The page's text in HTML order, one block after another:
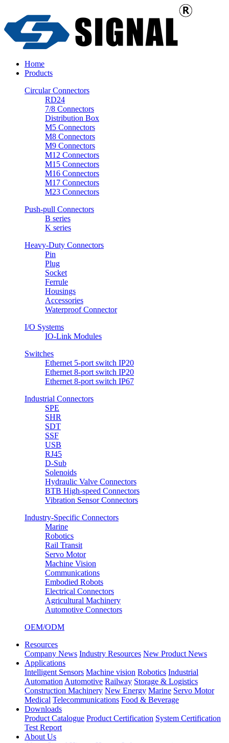
Home
Products
Circular Connectors
RD24
7/8 Connectors
Distribution Box
M5 Connectors
M8 Connectors
M9 Connectors
M12 Connectors
M15 Connectors
M16 Connectors
M17 Connectors
M23 Connectors
Push-pull Connectors
B series
K series
Heavy-Duty Connectors
Pin
Plug
Socket
Ferrule
Housings
Accessories
Waterproof Connector
I/O Systems
IO-Link Modules
Switches
Ethernet 5-port switch IP20
Ethernet 8-port switch IP20
Ethernet 8-port switch IP67
Industrial Connectors
SPE
SHR
SDT
SSF
USB
RJ45
D-Sub
Solenoids
Hydraulic Valve Connectors
BTB High-speed Connectors
Vibration Sensor Connectors
Industry-Specific Connectors
Marine
Robotics
Rail Transit
Servo Motor
Machine Vision
Communications
Embodied Robots
Electrical Connectors
Agricultural Machinery
Automotive Connectors
OEM/ODM
Resources
Company News Industry Resources New Product News
Applications
Intelligent Sensors Machine vision Robotics Industrial
Automation Automotive Railway Storage & Logistics
Construction Machinery New Energy Marine Servo Motor
Medical Telecommunications Food & Beverage
Downloads
Product Catalogue Product Certification System Certification
Test Report
About Us